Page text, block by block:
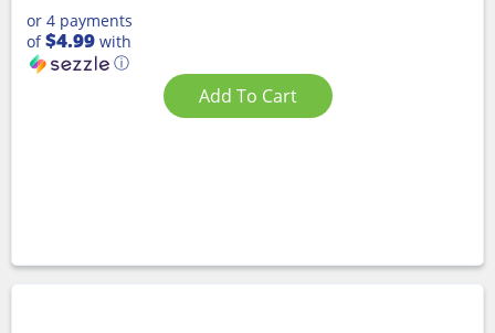
or 4 payments
of$4.99 with
ⓘ
Add To Cart